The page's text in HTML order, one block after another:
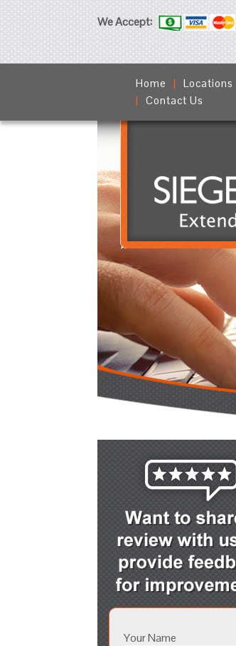
We Accept:
Home Locations
Contact Us
Your Name